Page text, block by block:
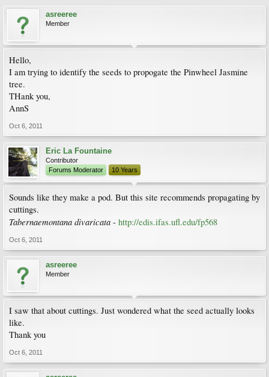
asreeree
Member
Hello,
I am trying to identify the seeds to propogate the Pinwheel Jasmine
tree.
THank you,
AnnS
Oct 6, 2011
Eric La Fountaine
Contributor
Forums Moderator
10 Years
Sounds like they make a pod. But this site recommends propagating by
cuttings.
Tabernaemontana divaricata - http://edis.ifas.ufl.edu/fp568
Oct 6, 2011
asreeree
Member
I saw that about cuttings. Just wondered what the seed actually looks
like.
Thank you
Oct 6, 2011